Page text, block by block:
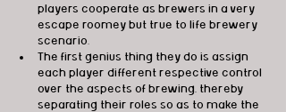
players cooperate as brewers in a very
escape roomey but true to life brewery
scenario.
The first genius thing they do is assign
each player different respective control
over the aspects of brewing, thereby
separating their roles so as to make the